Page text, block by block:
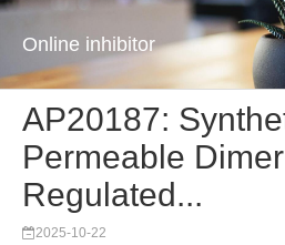
Online inhibitor
AP20187:
Permeable
Regulated...
2025-10-22